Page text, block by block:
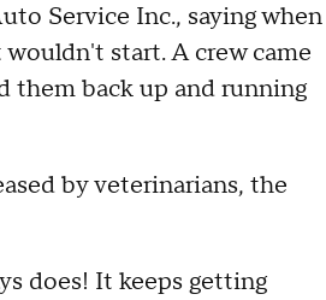
Service Inc., saying when
start. A crew came
them back up and running
by veterinarians, the
does! It keeps getting